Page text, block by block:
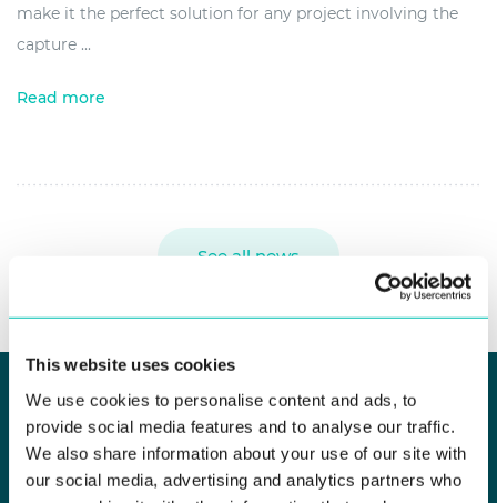
This website uses cookies
We use cookies to personalise content and ads, to
provide social media features and to analyse our traffic.
We also share information about your use of our site with
our social media, advertising and analytics partners who
make it the perfect solution for any project involving the
capture ...
Read more
See all news
KEEP UP TO DATE
Newsletter Subscribe